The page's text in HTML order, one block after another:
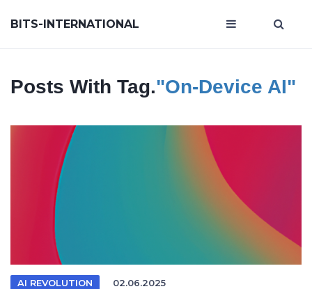
BITS-INTERNATIONAL
Posts With Tag."on-Device AI"
AI REVOLUTION 02.06.2025